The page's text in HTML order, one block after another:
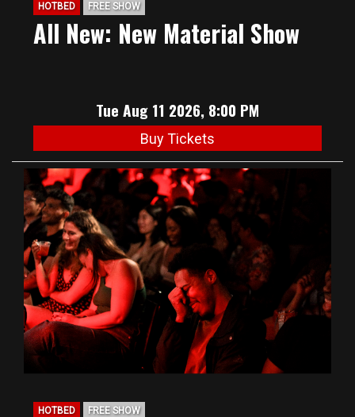
HOTBED FREE SHOW
All New: New Material Show
Tue Aug 11 2026, 8:00 PM
Buy Tickets
HOTBED FREE SHOW